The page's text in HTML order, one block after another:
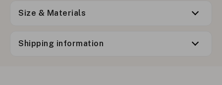
Size & Materials
Shipping information